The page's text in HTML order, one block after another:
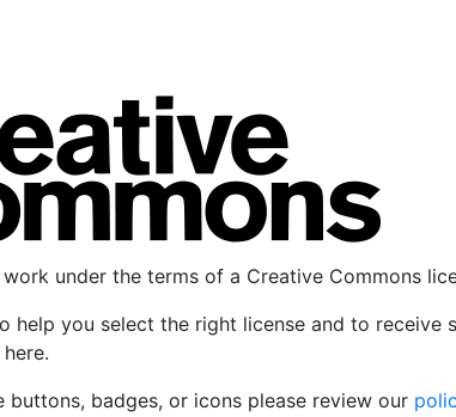
under the terms of a Creative Commons
help you select the right license and to receive
buttons, badges, or icons please review our